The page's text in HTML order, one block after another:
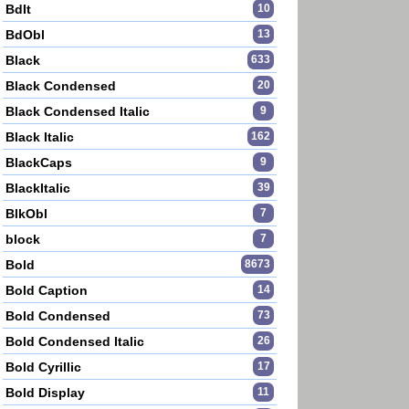
BdIt 10
BdObl 13
Black 633
Black Condensed 20
Black Condensed Italic 9
Black Italic 162
BlackCaps 9
BlackItalic 39
BlkObl 7
block 7
Bold 8673
Bold Caption 14
Bold Condensed 73
Bold Condensed Italic 26
Bold Cyrillic 17
Bold Display 11